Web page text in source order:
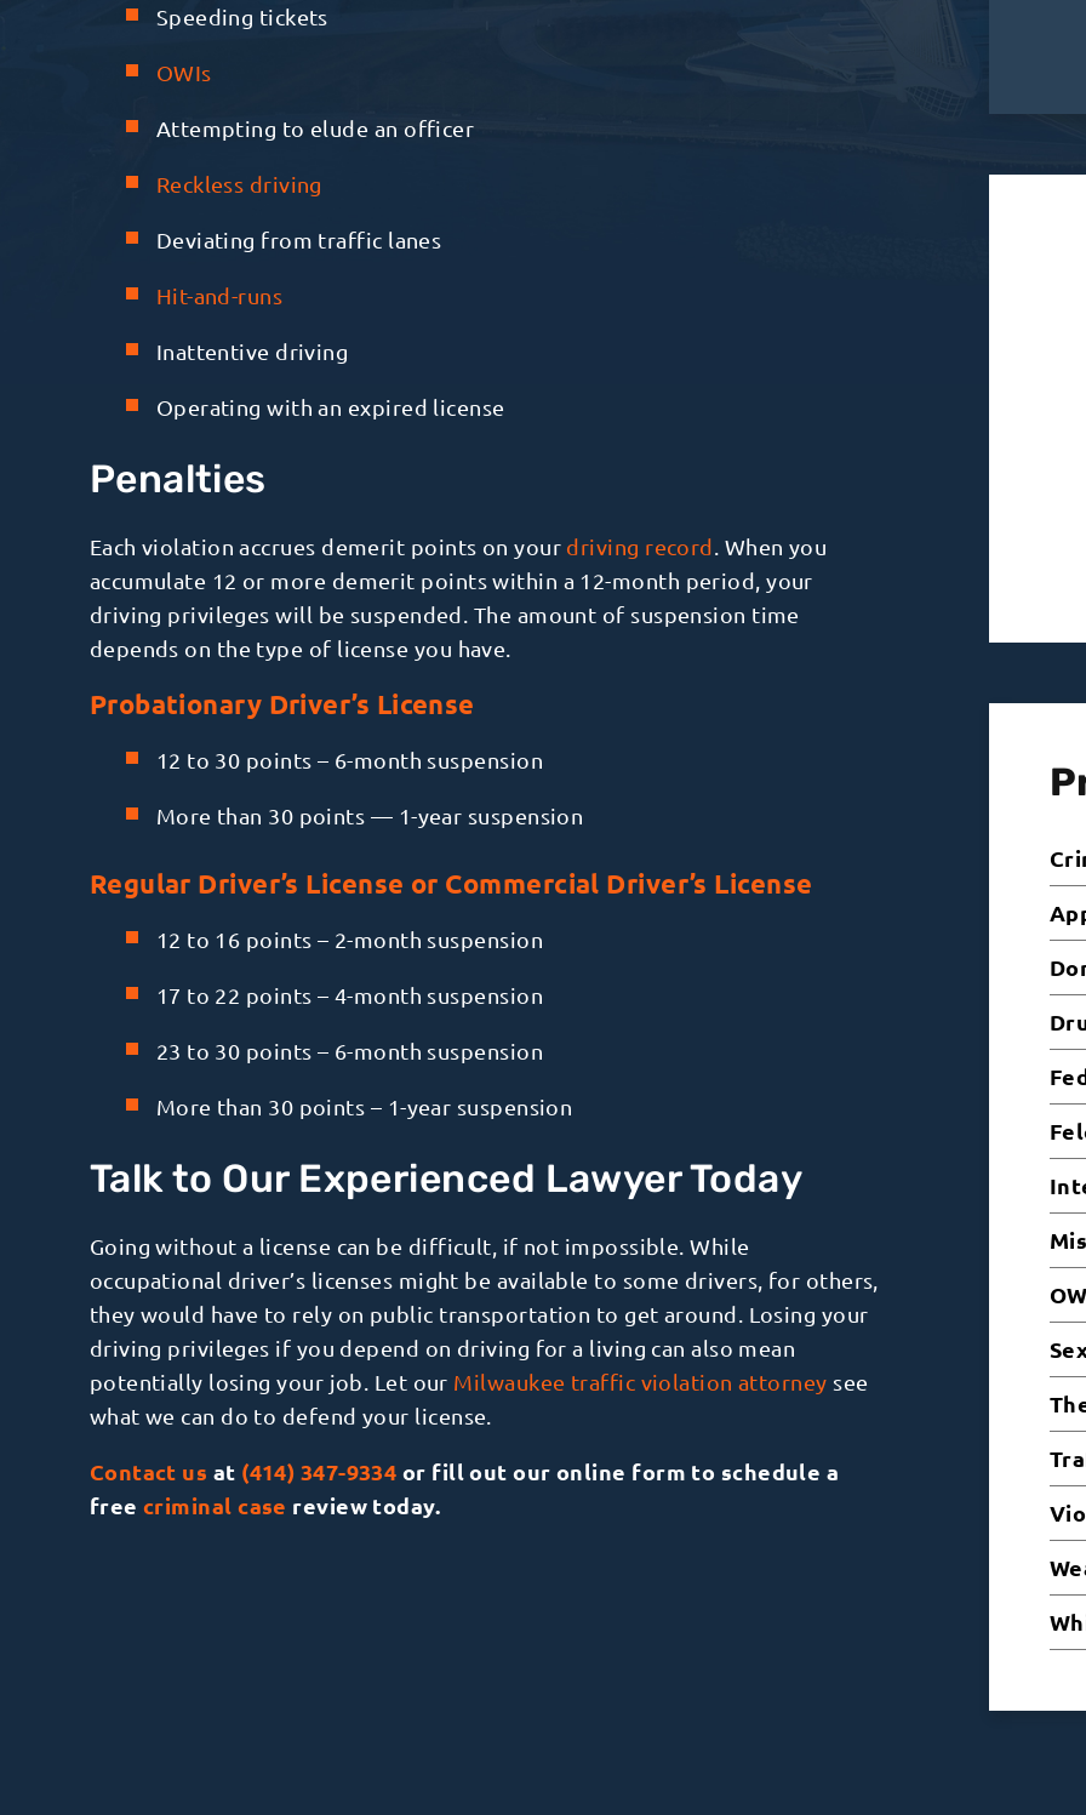
Speeding tickets
OWIs
Attempting to elude an officer
Reckless driving
Deviating from traffic lanes
Hit-and-runs
Inattentive driving
Operating with an expired license
Penalties
Each violation accrues demerit points on your driving record . When you
accumulate 12 or more demerit points within a 12-month period, your
driving privileges will be suspended. The amount of suspension time
depends on the type of license you have.
Probationary Driver’s License
12 to 30 points – 6-month suspension
More than 30 points — 1-year suspension
Regular Driver’s License or Commercial Driver’s License
12 to 16 points – 2-month suspension
17 to 22 points – 4-month suspension
23 to 30 points – 6-month suspension
More than 30 points – 1-year suspension
Talk to Our Experienced Lawyer Today
Going without a license can be difficult, if not impossible. While
occupational driver’s licenses might be available to some drivers, for others,
they would have to rely on public transportation to get around. Losing your
driving privileges if you depend on driving for a living can also mean
potentially losing your job. Let our Milwaukee traffic violation attorney see
what we can do to defend your license.
Contact us at (414) 347-9334 or fill out our online form to schedule a
free criminal case review today.